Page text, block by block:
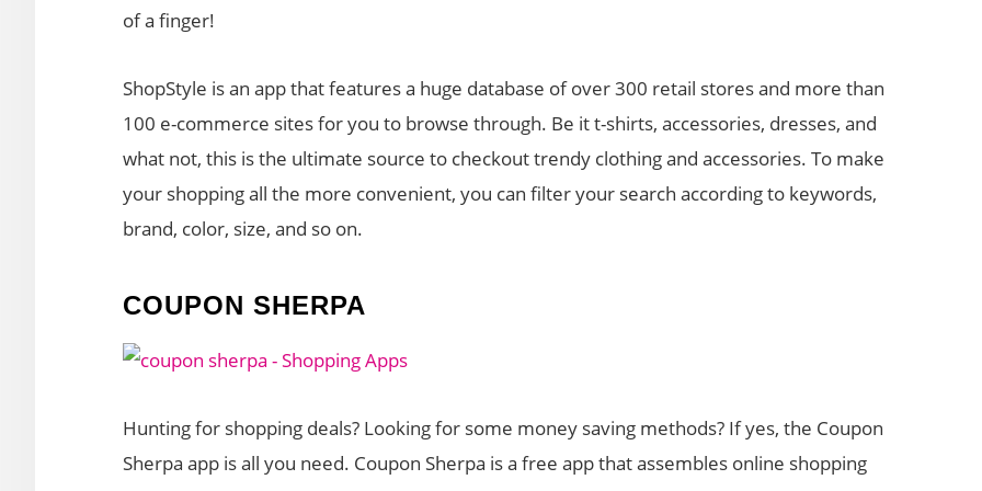
of a finger!
ShopStyle is an app that features a huge database of over 300 retail stores and more than
100 e-commerce sites for you to browse through. Be it t-shirts, accessories, dresses, and
what not, this is the ultimate source to checkout trendy clothing and accessories. To make
your shopping all the more convenient, you can filter your search according to keywords,
brand, color, size, and so on.
COUPON SHERPA
Hunting for shopping deals? Looking for some money saving methods? If yes, the Coupon
Sherpa app is all you need. Coupon Sherpa is a free app that assembles online shopping